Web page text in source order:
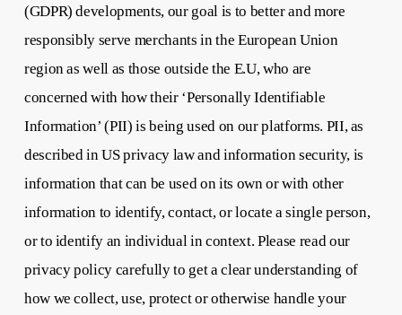
(GDPR) developments, our goal is to better and more
responsibly serve merchants in the European Union
region as well as those outside the E.U, who are
concerned with how their ‘Personally Identifiable
Information’ (PII) is being used on our platforms. PII, as
described in US privacy law and information security, is
information that can be used on its own or with other
information to identify, contact, or locate a single person,
or to identify an individual in context. Please read our
privacy policy carefully to get a clear understanding of
how we collect, use, protect or otherwise handle your